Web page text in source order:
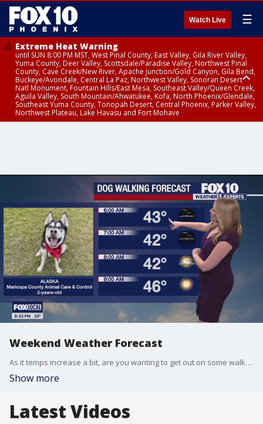
Watch Live ☰
Extreme Heat Warning
until SUN 8:00 PM MST, West Pinal County, East Valley, Gila River Valley,
Yuma County, Deer Valley, Scottsdale/Paradise Valley, Northwest Pinal
County, Cave Creek/New River, Apache Junction/Gold Canyon, Gila Bend,
Buckeye/Avondale, Central La Paz, Northwest Valley, Sonoran Desert
Natl Monument, Fountain Hills/East Mesa, Southeast Valley/Queen Creek,
Aguila Valley, South Mountain/Ahwatukee, Kofa, North Phoenix/Glendale,
Southeast Yuma County, Tonopah Desert, Central Phoenix, Parker Valley,
Northwest Plateau, Lake Havasu and Fort Mohave
Weekend Weather Forecast
As it temps increase a bit, are you wanting to get out on some walks? Alaska may be just the perfect pup to head out with you!
Show more
Latest Videos